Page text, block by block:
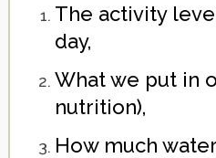
The activity
day,
What we put in
nutrition),
How much